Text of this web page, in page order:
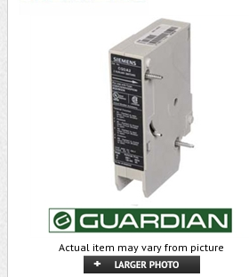
Actual item may vary from picture